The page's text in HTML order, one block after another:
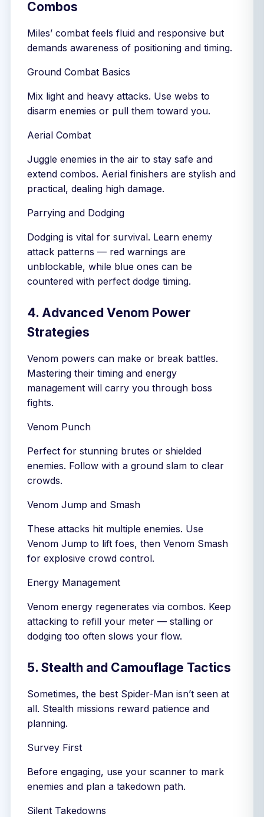
Combos
Miles’ combat feels fluid and responsive but
demands awareness of positioning and timing.
Ground Combat Basics
Mix light and heavy attacks. Use webs to
disarm enemies or pull them toward you.
Aerial Combat
Juggle enemies in the air to stay safe and
extend combos. Aerial finishers are stylish and
practical, dealing high damage.
Parrying and Dodging
Dodging is vital for survival. Learn enemy
attack patterns — red warnings are
unblockable, while blue ones can be
countered with perfect dodge timing.
4. Advanced Venom Power
Strategies
Venom powers can make or break battles.
Mastering their timing and energy
management will carry you through boss
fights.
Venom Punch
Perfect for stunning brutes or shielded
enemies. Follow with a ground slam to clear
crowds.
Venom Jump and Smash
These attacks hit multiple enemies. Use
Venom Jump to lift foes, then Venom Smash
for explosive crowd control.
Energy Management
Venom energy regenerates via combos. Keep
attacking to refill your meter — stalling or
dodging too often slows your flow.
5. Stealth and Camouflage Tactics
Sometimes, the best Spider-Man isn’t seen at
all. Stealth missions reward patience and
planning.
Survey First
Before engaging, use your scanner to mark
enemies and plan a takedown path.
Silent Takedowns